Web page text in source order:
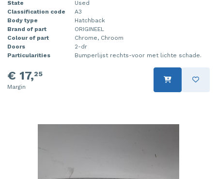
State
Used
Classification code
A3
Body type
Hatchback
Brand of part
ORIGINEEL
Colour of part
Chrome, Chroom
Doors
2-dr
Particularities
Bumperlijst rechts-voor met lichte schade.
€ 17,25
Margin